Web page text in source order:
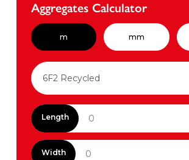
Aggregates Calculator
m mm
Length
Width